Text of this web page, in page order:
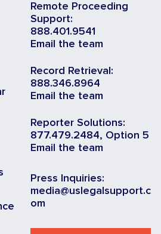
Remote Proceeding
Support:
888.401.9541
Email the team
Record Retrieval:
888.346.8964
Email the team
Reporter Solutions:
877.479.2484, Option 5
Email the team
Press Inquiries:
media@uslegalsupport.c
om